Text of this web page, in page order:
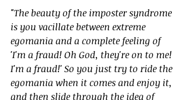
"The beauty of the imposter syndrome
is you vacillate between extreme
egomania and a complete feeling of
'I'm a fraud! Oh God, they're on to me!
I'm a fraud!' So you just try to ride the
egomania when it comes and enjoy it,
and then slide through the idea of